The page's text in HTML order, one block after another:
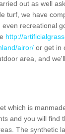
out as well
turf, we have
recreational
http://
airor/ or get in
area, and
which is
and you will find
The synthetic